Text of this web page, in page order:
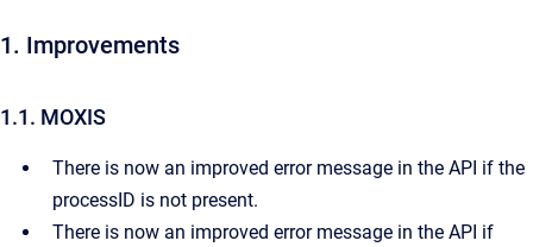
1. Improvements
1.1. MOXIS
There is now an improved error message in the API if the
processID is not present.
There is now an improved error message in the API if